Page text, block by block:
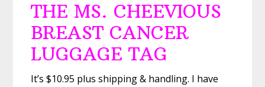
THE MS. CHEEVIOUS
BREAST CANCER
LUGGAGE TAG
It’s $10.95 plus shipping & handling. I have